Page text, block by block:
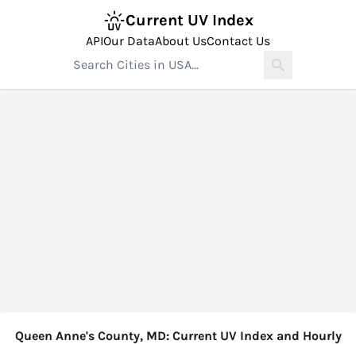
Current UV Index
APIOur DataAbout UsContact Us
Queen Anne's County, MD: Current UV Index and Hourly